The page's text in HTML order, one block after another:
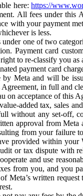
here:https://
All fees under
with your payment
is less.
one of two
Payment card
to re-classify you
payment card
Meta and will be
in full and
on acceptance of this
added tax, sales
without any set-off,
approval from
from your failure
provided within
or tax dispute
and use
from you, and you
written